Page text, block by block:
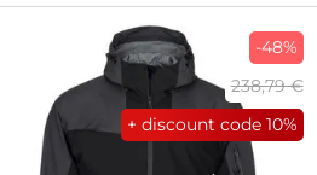
-48%
238,79 €
+ discount code10%